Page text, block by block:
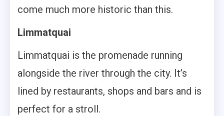
come much more historic than this.
Limmatquai
Limmatquai is the promenade running
alongside the river through the city. It’s
lined by restaurants, shops and bars and is
perfect for a stroll.